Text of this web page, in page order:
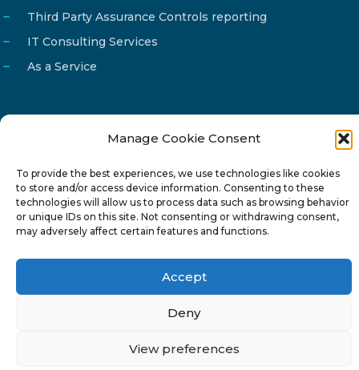
Manage Cookie Consent
To provide the best experiences, we use technologies like cookies
to store and/or access device information. Consenting to these
technologies will allow us to process data such as browsing behavior
or unique IDs on this site. Not consenting or withdrawing consent,
may adversely affect certain features and functions.
Accept
Deny
View preferences
Third Party Assurance Controls reporting
IT Consulting Services
As a Service
Phone
22 277222
Address
24 Pireaus street, 3rd floor
2023 Strovolos, Nicosia, Cyprus
Privacy Policy